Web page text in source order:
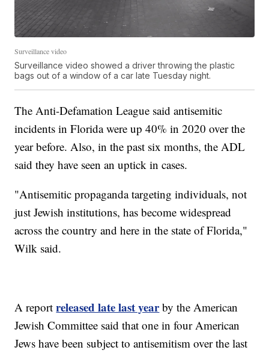
Surveillance video
Surveillance video showed a driver throwing the plastic
bags out of a window of a car late Tuesday night.
The Anti-Defamation League said antisemitic
incidents in Florida were up 40% in 2020 over the
year before. Also, in the past six months, the ADL
said they have seen an uptick in cases.
"Antisemitic propaganda targeting individuals, not
just Jewish institutions, has become widespread
across the country and here in the state of Florida,"
Wilk said.
A reportreleased late last yearby the American
Jewish Committee said that one in four American
Jews have been subject to antisemitism over the last